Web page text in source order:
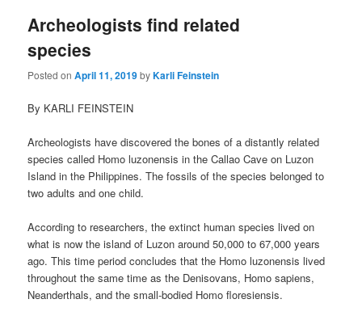
Archeologists find related
species
Posted onApril 11, 2019byKarli Feinstein
By KARLI FEINSTEIN
Archeologists have discovered the bones of a distantly related
species called Homo luzonensis in the Callao Cave on Luzon
Island in the Philippines. The fossils of the species belonged to
two adults and one child.
According to researchers, the extinct human species lived on
what is now the island of Luzon around 50,000 to 67,000 years
ago. This time period concludes that the Homo luzonensis lived
throughout the same time as the Denisovans, Homo sapiens,
Neanderthals, and the small-bodied Homo floresiensis.